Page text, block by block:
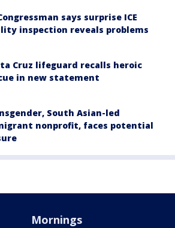
says surprise ICE
inspection reveals problems
Cruz lifeguard recalls heroic
in new statement
South Asian-led
nonprofit, faces potential
Mornings